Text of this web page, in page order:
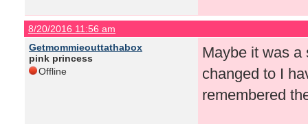
8/20/2016 11:56 am
Getmommieouttathabox
pink princess
Offline
Maybe it was a
changed to I
remembered